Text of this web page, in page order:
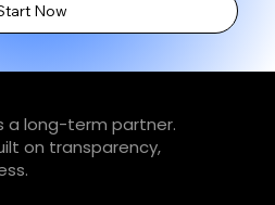
Now
a long-term partner.
on transparency,